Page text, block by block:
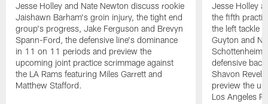
Jesse Holley and Nate Newton discuss rookie
Jaishawn Barham's groin injury, the tight end
group's progress, Jake Ferguson and Brevyn
Spann-Ford, the defensive line's dominance
in 11 on 11 periods and preview the
upcoming joint practice scrimmage against
the LA Rams featuring Miles Garrett and
Matthew Stafford.
Jesse Holley
the fifth
the left tackle
Guyton and
defensive
Shavon Revel
preview the
Los Angeles